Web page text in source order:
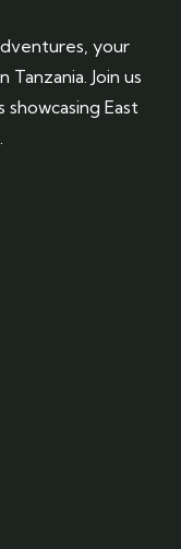
your
Join us
East